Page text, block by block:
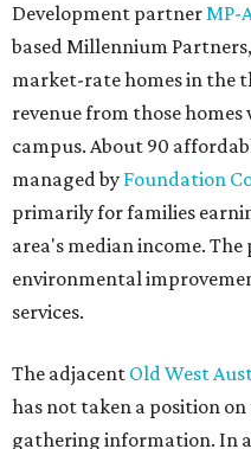
Development partnerMP-
based Millennium
market-rate homes in the
revenue from those
campus. About 90
managed by Foundation
primarily for families
area's median income.
environmental
services.
The adjacent Old West
has not taken a position
gathering information. In a